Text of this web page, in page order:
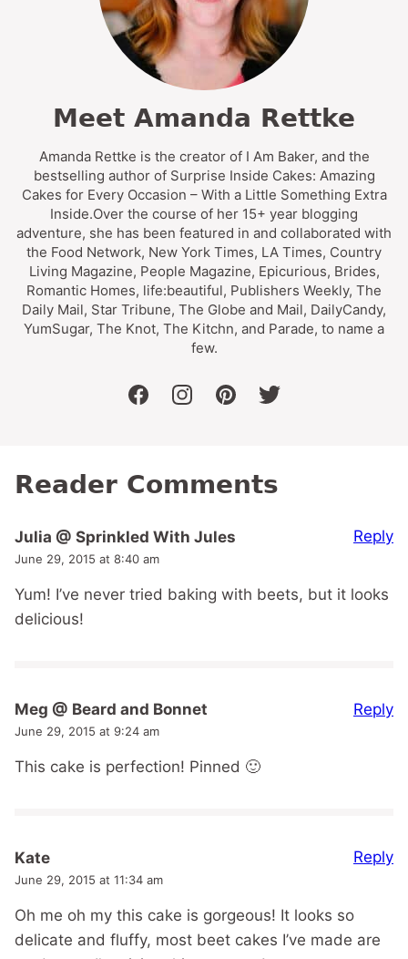
Meet Amanda Rettke
Amanda Rettke is the creator of I Am Baker, and the
bestselling author of Surprise Inside Cakes: Amazing
Cakes for Every Occasion – With a Little Something Extra
Inside.Over the course of her 15+ year blogging
adventure, she has been featured in and collaborated with
the Food Network, New York Times, LA Times, Country
Living Magazine, People Magazine, Epicurious, Brides,
Romantic Homes, life:beautiful, Publishers Weekly, The
Daily Mail, Star Tribune, The Globe and Mail, DailyCandy,
YumSugar, The Knot, The Kitchn, and Parade, to name a
few.
facebookinstagrampinteresttwitter
Reader Comments
Julia @ Sprinkled With Jules
June 29, 2015 at 8:40 am
Yum! I’ve never tried baking with beets, but it looks
delicious!
Reply
Meg @ Beard and Bonnet
June 29, 2015 at 9:24 am
This cake is perfection! Pinned 🙂
Reply
Kate
June 29, 2015 at 11:34 am
Oh me oh my this cake is gorgeous! It looks so
delicate and fluffy, most beet cakes I’ve made are
Reply